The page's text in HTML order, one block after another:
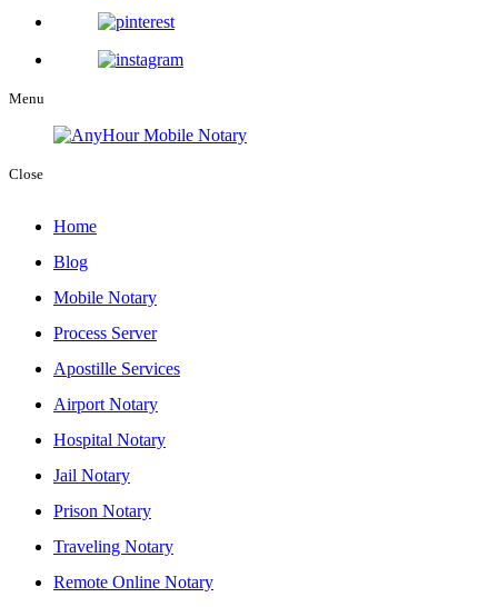
Menu
Close
Home
Blog
Mobile Notary
Process Server
Apostille Services
Airport Notary
Hospital Notary
Jail Notary
Prison Notary
Traveling Notary
Remote Online Notary